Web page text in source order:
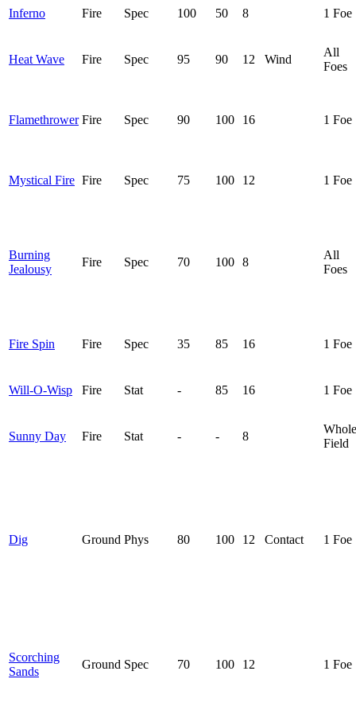
Inferno Fire Spec 100 50 8 1 Foe
Heat Wave Fire Spec 95 90 12 Wind
All
Foes
Flamethrower Fire Spec 90 100 16 1 Foe
Mystical Fire Fire Spec 75 100 12 1 Foe
Burning
Jealousy
Fire Spec 70 100 8
All
Foes
Fire Spin Fire Spec 35 85 16 1 Foe
Will-O-Wisp Fire Stat - 85 16 1 Foe
Sunny Day Fire Stat - - 8
Whole
Field
Dig Ground Phys 80 100 12 Contact 1 Foe
Scorching
Sands
Ground Spec 70 100 12 1 Foe